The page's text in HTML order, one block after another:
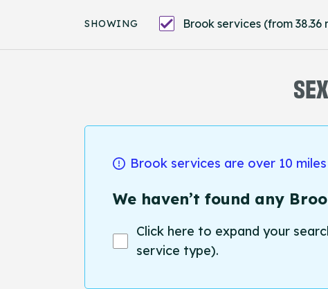
SHOWING Brook services (from 38.36
Brook services are over 10
We haven’t found any
Click here to expand your
service type).